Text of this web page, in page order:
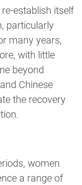
establish itself
particularly
many years,
with little
beyond
Chinese
the recovery
women
a range of